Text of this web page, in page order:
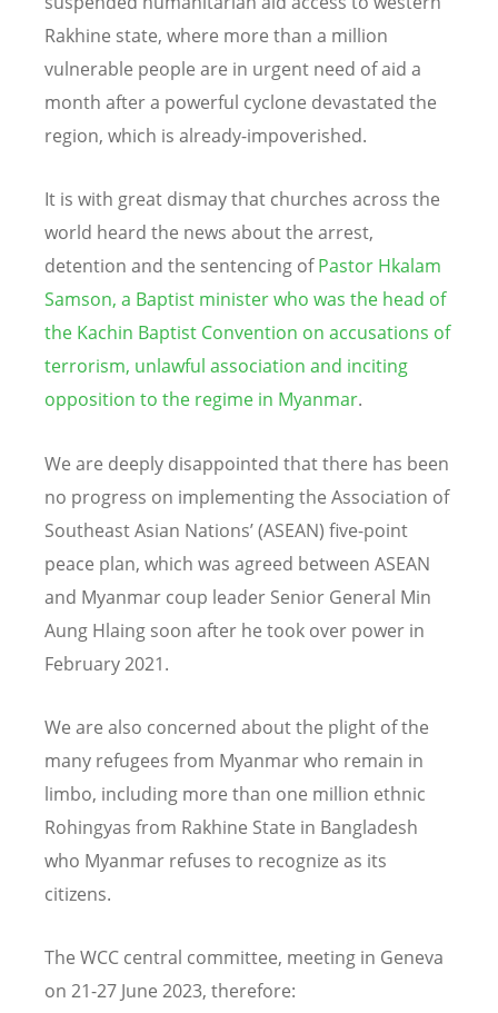
Rakhine state, where more than a million
vulnerable people are in urgent need of aid a
month after a powerful cyclone devastated the
region, which is already-impoverished.
It is with great dismay that churches across the
world heard the news about the arrest,
detention and the sentencing ofPastor Hkalam
Samson, a Baptist minister who was the head of
the Kachin Baptist Convention on accusations of
terrorism, unlawful association and inciting
opposition to the regime in Myanmar.
We are deeply disappointed that there has been
no progress on implementing the Association of
Southeast Asian Nations’ (ASEAN) five-point
peace plan, which was agreed between ASEAN
and Myanmar coup leader Senior General Min
Aung Hlaing soon after he took over power in
February 2021.
We are also concerned about the plight of the
many refugees from Myanmar who remain in
limbo, including more than one million ethnic
Rohingyas from Rakhine State in Bangladesh
who Myanmar refuses to recognize as its
citizens.
The WCC central committee, meeting in Geneva
on 21-27 June 2023, therefore: